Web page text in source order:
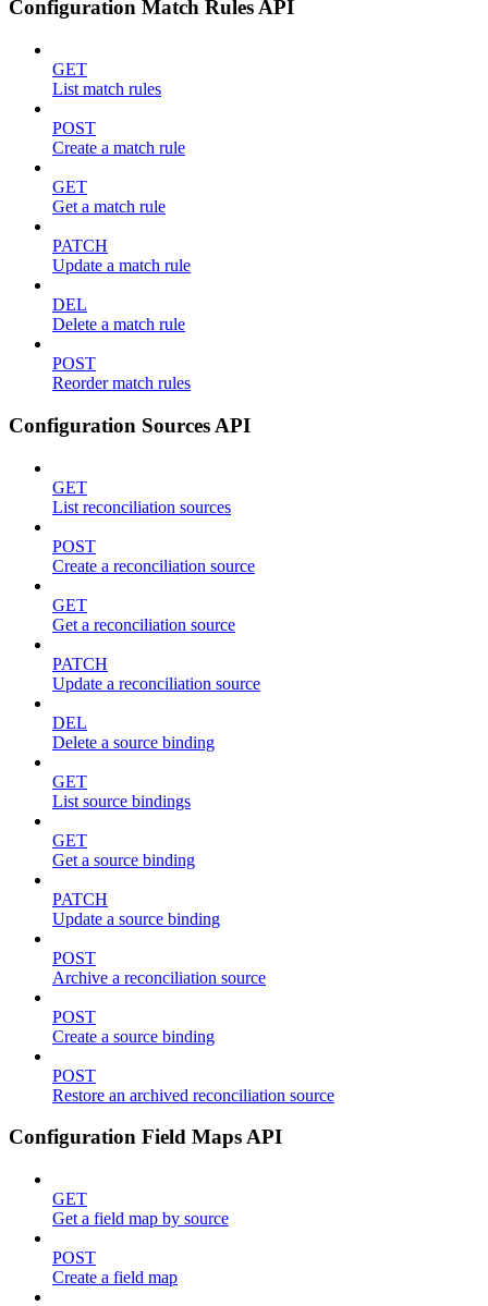
Configuration Match Rules API
GET
List match rules
POST
Create a match rule
GET
Get a match rule
PATCH
Update a match rule
DEL
Delete a match rule
POST
Reorder match rules
Configuration Sources API
GET
List reconciliation sources
POST
Create a reconciliation source
GET
Get a reconciliation source
PATCH
Update a reconciliation source
DEL
Delete a source binding
GET
List source bindings
GET
Get a source binding
PATCH
Update a source binding
POST
Archive a reconciliation source
POST
Create a source binding
POST
Restore an archived reconciliation source
Configuration Field Maps API
GET
Get a field map by source
POST
Create a field map